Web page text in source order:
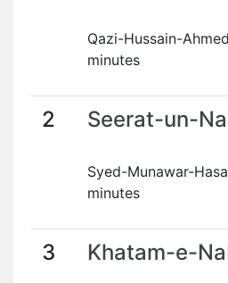
Qazi-Hussain-
minutes
2 Seerat-un-
Syed-Munawar-
minutes
3 Khatam-e-